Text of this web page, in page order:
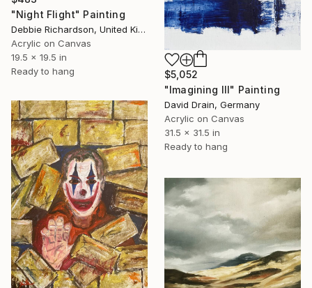
"Night Flight" Painting
Debbie Richardson, United Kingdom
Acrylic on Canvas
19.5 x 19.5 in
Ready to hang
$5,052
"Imagining III" Painting
David Drain, Germany
Acrylic on Canvas
31.5 x 31.5 in
Ready to hang